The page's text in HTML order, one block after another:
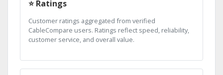
⭐ Ratings
Customer ratings aggregated from verified
CableCompare users. Ratings reflect speed, reliability,
customer service, and overall value.